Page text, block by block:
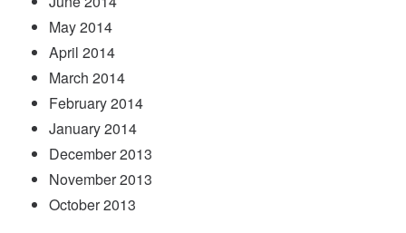
May 2014
April 2014
March 2014
February 2014
January 2014
December 2013
November 2013
October 2013